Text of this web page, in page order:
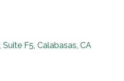
Suite F5 Calabasas CA